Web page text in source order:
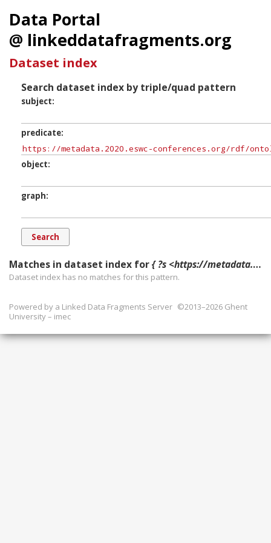
Data Portal
@ linkeddatafragments.org
Dataset index
Search dataset index by triple/quad pattern
subject
predicate
object
graph
Matches in dataset index for{ ?s <https://metadata.2020.eswc-conferences.org/rdf/ontology/tracksInclude> ?o ?g. }
Dataset index has no matches for this pattern.
Powered by a Linked Data Fragments Server ©2013–2026 Ghent
University – imec